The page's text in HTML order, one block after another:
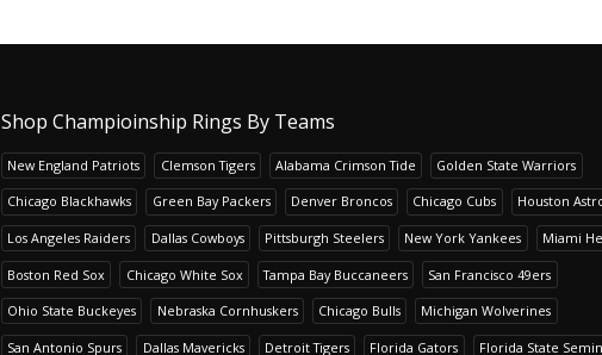
Shop Champioinship Rings By Teams
New England Patriots Clemson Tigers Alabama Crimson Tide Golden State Warriors
Chicago Blackhawks Green Bay Packers Denver Broncos Chicago Cubs Houston
Los Angeles Raiders Dallas Cowboys Pittsburgh Steelers New York Yankees Miami
Boston Red Sox Chicago White Sox Tampa Bay Buccaneers San Francisco 49ers
Ohio State Buckeyes Nebraska Cornhuskers Chicago Bulls Michigan Wolverines
San Antonio Spurs Dallas Mavericks Detroit Tigers Florida Gators Florida State